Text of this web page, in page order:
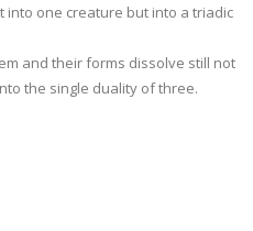
into one creature but into a triadic
and their forms dissolve still not
the single duality of three.